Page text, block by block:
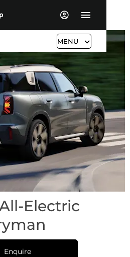
MENU
Electric
Enquire